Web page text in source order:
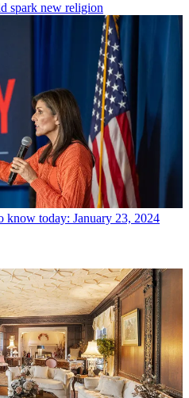
spark new religion
know today: January 23, 2024